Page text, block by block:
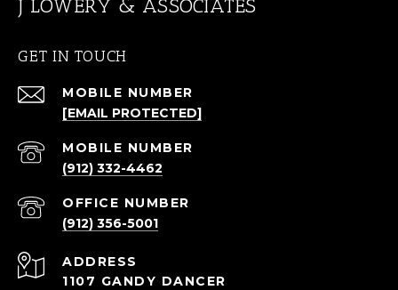
J LOWERY & ASSOCIATES
GET IN TOUCH
[EMAIL PROTECTED]
(912) 332-4462
(912) 356-5001
ADDRESS
1107 GANDY DANCER